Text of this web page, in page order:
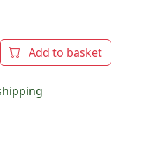
Add to basket